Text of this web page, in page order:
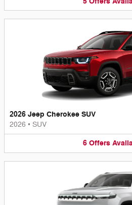
2026 Jeep Cherokee SUV
2026 • SUV
6 Offers